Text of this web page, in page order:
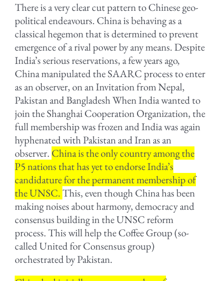
There is a very clear cut pattern to Chinese geo-
political endeavours. China is behaving as a
classical hegemon that is determined to prevent
emergence of a rival power by any means. Despite
India’s serious reservations, a few years ago,
China manipulated the SAARC process to enter
as an observer, on an Invitation from Nepal,
Pakistan and Bangladesh When India wanted to
join the Shanghai Cooperation Organization, the
full membership was frozen and India was again
hyphenated with Pakistan and Iran as an
observer. China is the only country among the
P5 nations that has yet to endorse India’s
candidature for the permanent membership of
the UNSC.This, even though China has been
making noises about harmony, democracy and
consensus building in the UNSC reform
process. This will help the Coffee Group (so-
called United for Consensus group)
orchestrated by Pakistan.